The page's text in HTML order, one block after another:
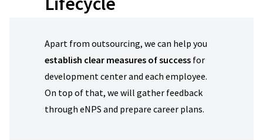
Apart from outsourcing, we can help you
establish clear measures of success for
development center and each employee.
On top of that, we will gather feedback
through eNPS and prepare career plans.